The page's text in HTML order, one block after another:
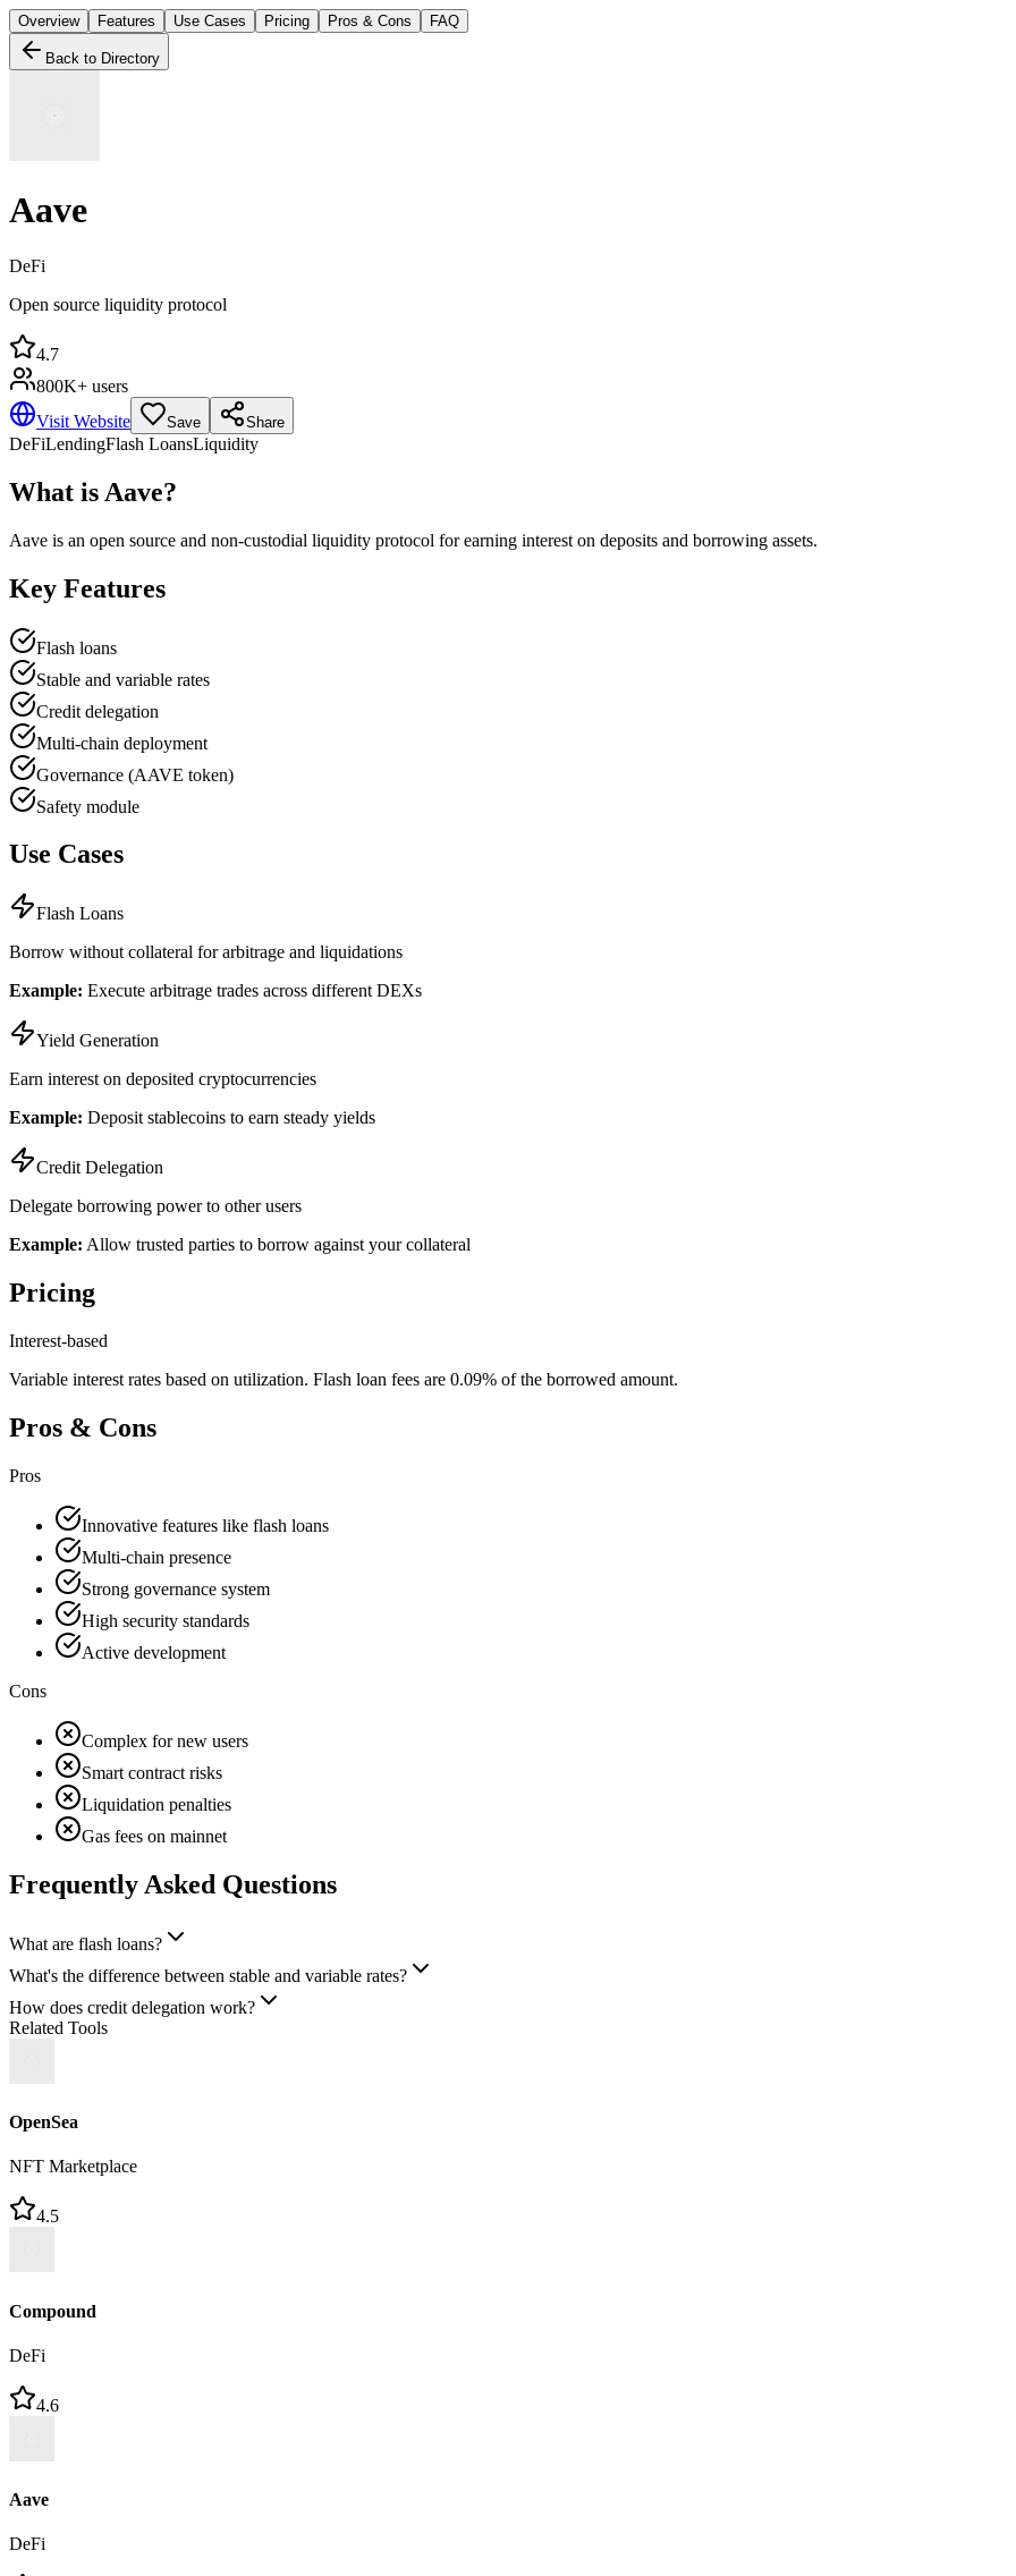
Overview Features Use Cases Pricing Pros & Cons FAQ
Back to Directory
Aave
DeFi
Open source liquidity protocol
4.7
800K+ users
Visit Website
Save Share
DeFiLendingFlash LoansLiquidity
What is Aave?
Aave is an open source and non-custodial liquidity protocol for earning interest on deposits and borrowing assets.
Key Features
Flash loans
Stable and variable rates
Credit delegation
Multi-chain deployment
Governance (AAVE token)
Safety module
Use Cases
Flash Loans
Borrow without collateral for arbitrage and liquidations
Example: Execute arbitrage trades across different DEXs
Yield Generation
Earn interest on deposited cryptocurrencies
Example: Deposit stablecoins to earn steady yields
Credit Delegation
Delegate borrowing power to other users
Example: Allow trusted parties to borrow against your collateral
Pricing
Interest-based
Variable interest rates based on utilization. Flash loan fees are 0.09% of the borrowed amount.
Pros & Cons
Pros
Innovative features like flash loans
Multi-chain presence
Strong governance system
High security standards
Active development
Cons
Complex for new users
Smart contract risks
Liquidation penalties
Gas fees on mainnet
Frequently Asked Questions
What are flash loans?
What's the difference between stable and variable rates?
How does credit delegation work?
Related Tools
OpenSea
NFT Marketplace
4.5
Compound
DeFi
4.6
Aave
DeFi